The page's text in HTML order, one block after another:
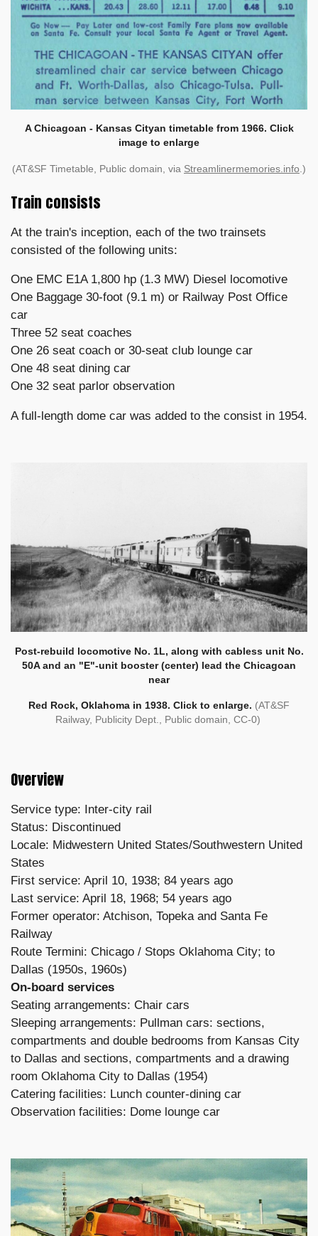
A Chicagoan - Kansas Cityan timetable from 1966. Click
image to enlarge
(AT&SF Timetable, Public domain, via Streamlinermemories.info .)
Train consists
At the train's inception, each of the two trainsets
consisted of the following units:
One EMC E1A 1,800 hp (1.3 MW) Diesel locomotive
One Baggage 30-foot (9.1 m) or Railway Post Office
car
Three 52 seat coaches
One 26 seat coach or 30-seat club lounge car
One 48 seat dining car
One 32 seat parlor observation
A full-length dome car was added to the consist in 1954.
Post-rebuild locomotive No. 1L, along with cabless unit No.
50A and an "E"-unit booster (center) lead the Chicagoan
near
Red Rock, Oklahoma in 1938. Click to enlarge. (AT&SF
Railway, Publicity Dept., Public domain, CC-0)
Overview
Service type: Inter-city rail
Status: Discontinued
Locale: Midwestern United States/Southwestern United
States
First service: April 10, 1938; 84 years ago
Last service: April 18, 1968; 54 years ago
Former operator: Atchison, Topeka and Santa Fe
Railway
Route Termini: Chicago / Stops Oklahoma City; to
Dallas (1950s, 1960s)
On-board services
Seating arrangements: Chair cars
Sleeping arrangements: Pullman cars: sections,
compartments and double bedrooms from Kansas City
to Dallas and sections, compartments and a drawing
room Oklahoma City to Dallas (1954)
Catering facilities: Lunch counter-dining car
Observation facilities: Dome lounge car